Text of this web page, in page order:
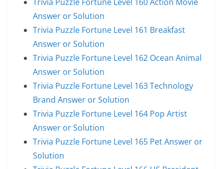
Answer or Solution
Trivia Puzzle Fortune Level 161 Breakfast
Answer or Solution
Trivia Puzzle Fortune Level 162 Ocean Animal
Answer or Solution
Trivia Puzzle Fortune Level 163 Technology
Brand Answer or Solution
Trivia Puzzle Fortune Level 164 Pop Artist
Answer or Solution
Trivia Puzzle Fortune Level 165 Pet Answer or
Solution